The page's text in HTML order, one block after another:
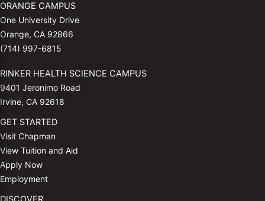
ORANGE CAMPUS
One University Drive
Orange, CA 92866
(714) 997-6815
RINKER HEALTH SCIENCE CAMPUS
9401 Jeronimo Road
Irvine, CA 92618
GET STARTED
Visit Chapman
View Tuition and Aid
Apply Now
Employment